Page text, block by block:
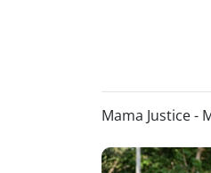
Mama Justice -